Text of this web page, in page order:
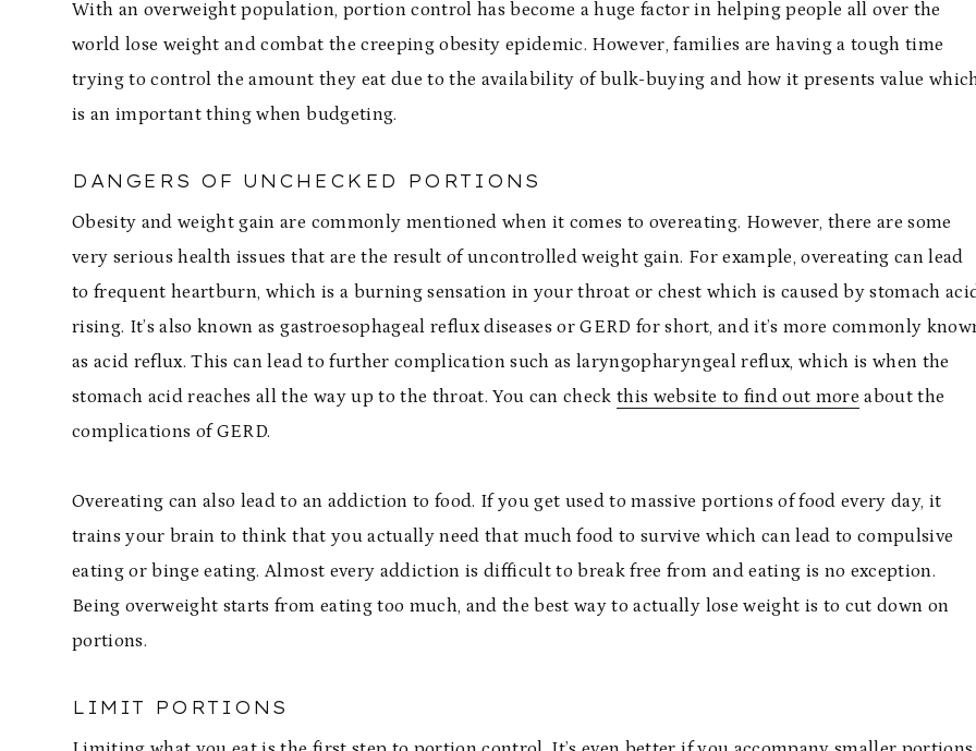
With an overweight population, portion control has become a huge factor in helping people all over the
world lose weight and combat the creeping obesity epidemic. However, families are having a tough time
trying to control the amount they eat due to the availability of bulk-buying and how it presents value
is an important thing when budgeting.
DANGERS OF UNCHECKED PORTIONS
Obesity and weight gain are commonly mentioned when it comes to overeating. However, there are some
very serious health issues that are the result of uncontrolled weight gain. For example, overeating can lead
to frequent heartburn, which is a burning sensation in your throat or chest which is caused by stomach
rising. It’s also known as gastroesophageal reflux diseases or GERD for short, and it’s more commonly
as acid reflux. This can lead to further complication such as laryngopharyngeal reflux, which is when the
stomach acid reaches all the way up to the throat. You can checkthis website to find out more about the
complications of GERD.
Overeating can also lead to an addiction to food. If you get used to massive portions of food every day, it
trains your brain to think that you actually need that much food to survive which can lead to compulsive
eating or binge eating. Almost every addiction is difficult to break free from and eating is no exception.
Being overweight starts from eating too much, and the best way to actually lose weight is to cut down on
portions.
LIMIT PORTIONS